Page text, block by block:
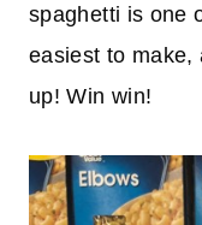
spaghetti is one
easiest to make,
up! Win win!